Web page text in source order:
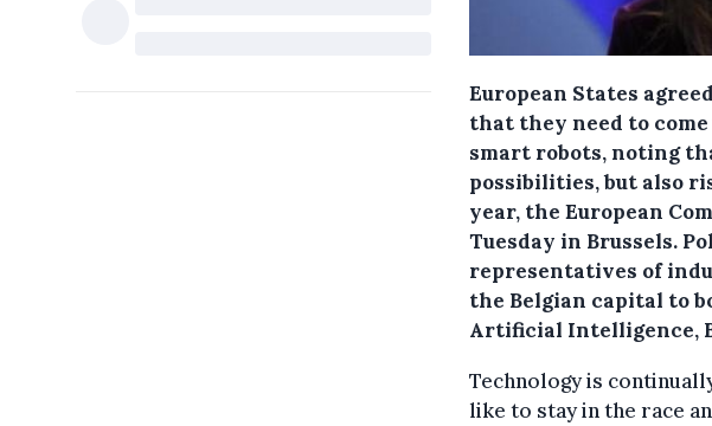
European States
that they need to
smart robots, noting
possibilities, but also
year, the European
Tuesday in Brussels.
representatives of
the Belgian capital to
Artificial Intelligence,
Technology is
like to stay in the race